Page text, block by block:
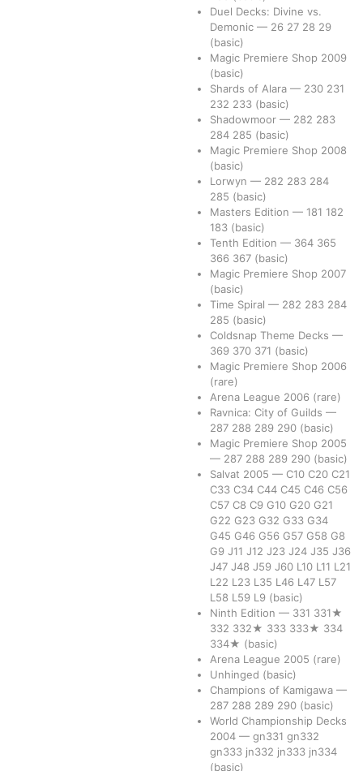
Duel Decks: Divine vs.
Demonic — 26 27 28 29
(basic)
Magic Premiere Shop 2009
(basic)
Shards of Alara — 230 231
232 233 (basic)
Shadowmoor — 282 283
284 285 (basic)
Magic Premiere Shop 2008
(basic)
Lorwyn — 282 283 284
285 (basic)
Masters Edition — 181 182
183 (basic)
Tenth Edition — 364 365
366 367 (basic)
Magic Premiere Shop 2007
(basic)
Time Spiral — 282 283 284
285 (basic)
Coldsnap Theme Decks —
369 370 371 (basic)
Magic Premiere Shop 2006
(rare)
Arena League 2006 (rare)
Ravnica: City of Guilds —
287 288 289 290 (basic)
Magic Premiere Shop 2005
— 287 288 289 290 (basic)
Salvat 2005 — C10 C20 C21
C33 C34 C44 C45 C46 C56
C57 C8 C9 G10 G20 G21
G22 G23 G32 G33 G34
G45 G46 G56 G57 G58 G8
G9 J11 J12 J23 J24 J35 J36
J47 J48 J59 J60 L10 L11 L21
L22 L23 L35 L46 L47 L57
L58 L59 L9 (basic)
Ninth Edition — 331 331★
332 332★ 333 333★ 334
334★ (basic)
Arena League 2005 (rare)
Unhinged (basic)
Champions of Kamigawa —
287 288 289 290 (basic)
World Championship Decks
2004 — gn331 gn332
gn333 jn332 jn333 jn334
(basic)